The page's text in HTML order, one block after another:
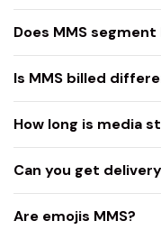
Does MMS segment
Is MMS billed
How long is media
Can you get
Are emojis MMS?